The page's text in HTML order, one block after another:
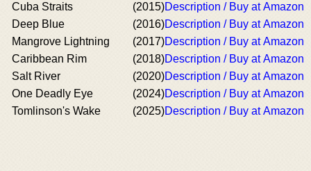
Cuba Straits
(2015)Description / Buy at Amazon
Deep Blue
(2016)Description / Buy at Amazon
Mangrove Lightning
(2017)Description / Buy at Amazon
Caribbean Rim
(2018)Description / Buy at Amazon
Salt River
(2020)Description / Buy at Amazon
One Deadly Eye
(2024)Description / Buy at Amazon
Tomlinson's Wake
(2025)Description / Buy at Amazon